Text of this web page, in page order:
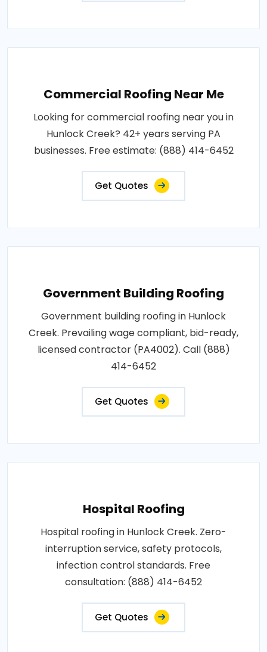
Commercial Roofing Near Me
Looking for commercial roofing near you in
Hunlock Creek? 42+ years serving PA
businesses. Free estimate: (888) 414-6452
Get Quotes
Government Building Roofing
Government building roofing in Hunlock
Creek. Prevailing wage compliant, bid-ready,
licensed contractor (PA4002). Call (888)
414-6452
Get Quotes
Hospital Roofing
Hospital roofing in Hunlock Creek. Zero-
interruption service, safety protocols,
infection control standards. Free
consultation: (888) 414-6452
Get Quotes